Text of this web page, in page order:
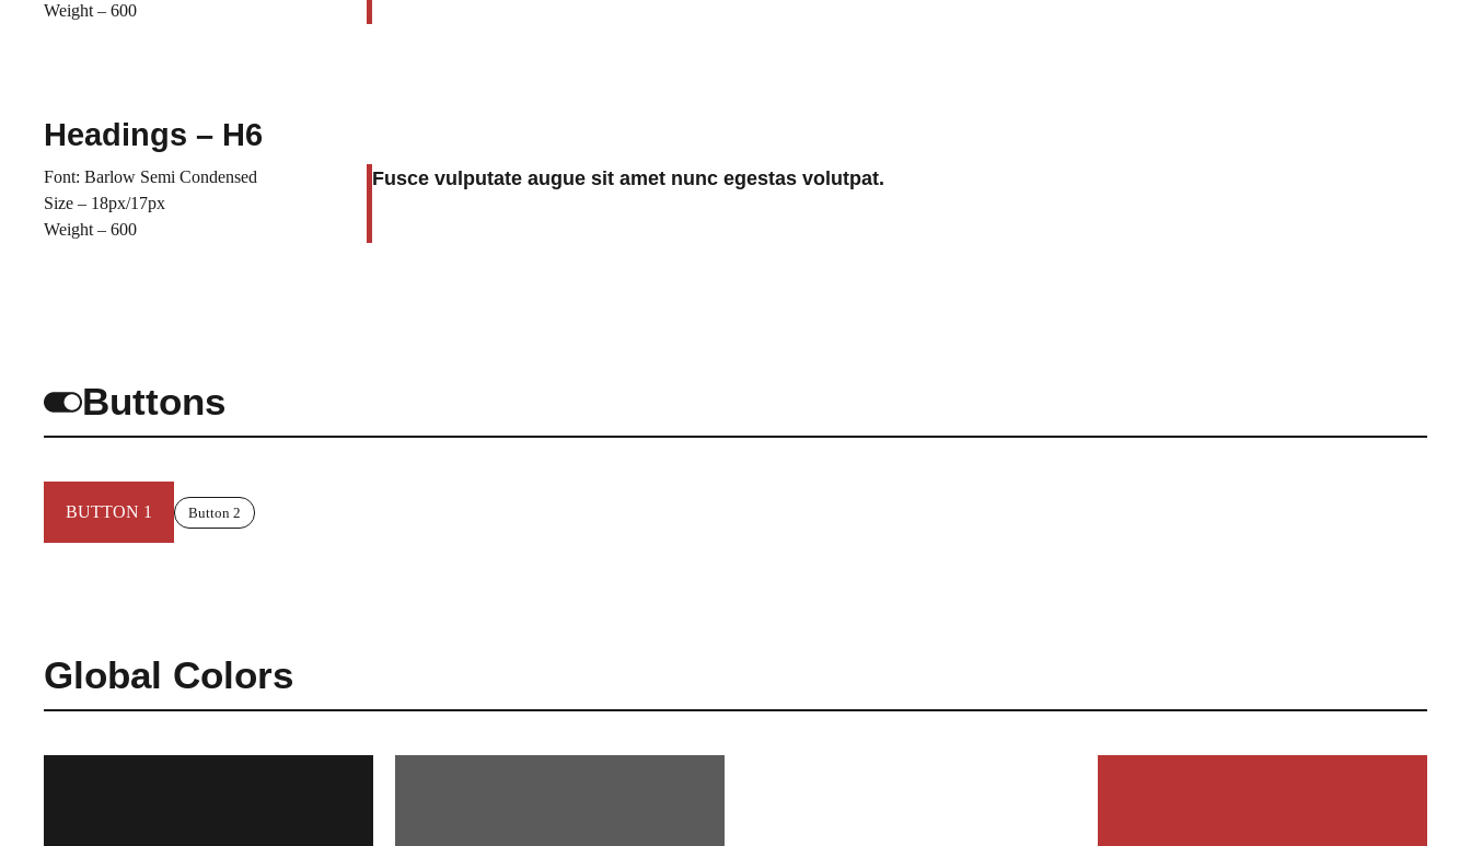
Weight – 600
Headings – H6
Font: Barlow Semi Condensed
Size – 18px/17px
Weight – 600
Fusce vulputate augue sit amet nunc egestas volutpat.
Buttons
BUTTON 1 Button 2
Global Colors